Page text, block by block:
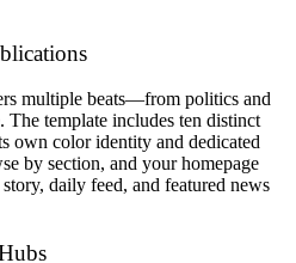
multiple beats—from politics and
template includes ten distinct
own color identity and dedicated
by section, and your homepage
daily feed, and featured news